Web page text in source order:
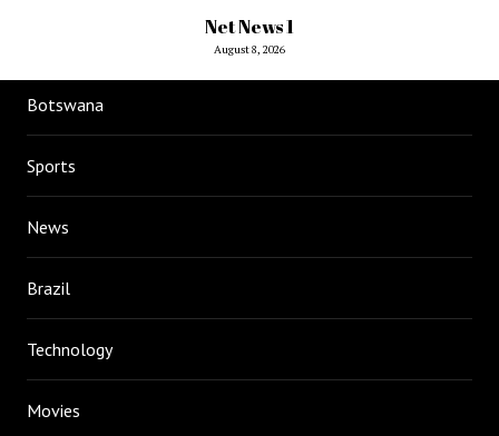
Net News 1
August 8, 2026
Botswana
Sports
News
Brazil
Technology
Movies